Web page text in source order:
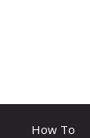
How To